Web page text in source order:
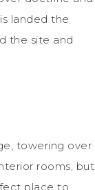
landed the
the site and
towering over
rooms, but
place to